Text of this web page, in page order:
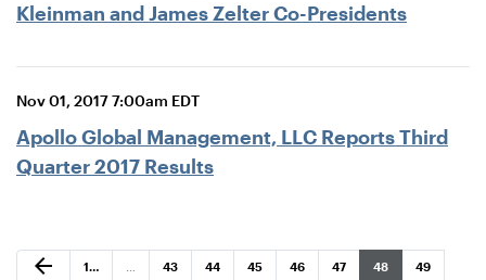
Kleinman and James Zelter Co-Presidents
Nov 01, 2017 7:00am EDT
Apollo Global Management, LLC Reports Third
Quarter 2017 Results
Previous Page
arrow_back Page
1… Page
43 Page
44 Page
45 Page
46 Page
47 Page
48 Page
49